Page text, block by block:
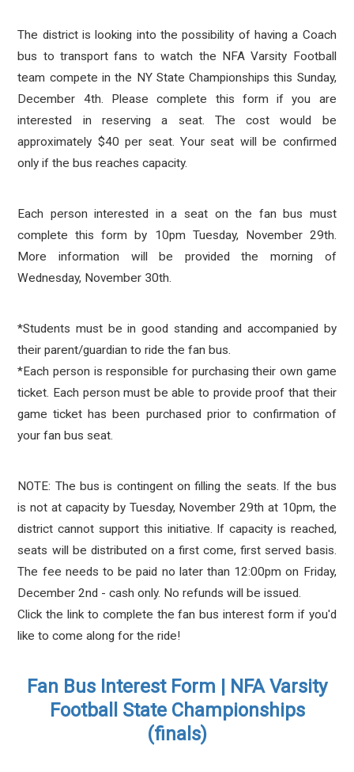
The district is looking into the possibility of having a Coach
bus to transport fans to watch the NFA Varsity Football
team compete in the NY State Championships this Sunday,
December 4th. Please complete this form if you are
interested in reserving a seat. The cost would be
approximately $40 per seat. Your seat will be confirmed
only if the bus reaches capacity.
Each person interested in a seat on the fan bus must
complete this form by 10pm Tuesday, November 29th.
More information will be provided the morning of
Wednesday, November 30th.
*Students must be in good standing and accompanied by
their parent/guardian to ride the fan bus.
*Each person is responsible for purchasing their own game
ticket. Each person must be able to provide proof that their
game ticket has been purchased prior to confirmation of
your fan bus seat.
NOTE: The bus is contingent on filling the seats. If the bus
is not at capacity by Tuesday, November 29th at 10pm, the
district cannot support this initiative. If capacity is reached,
seats will be distributed on a first come, first served basis.
The fee needs to be paid no later than 12:00pm on Friday,
December 2nd - cash only. No refunds will be issued.
Click the link to complete the fan bus interest form if you'd
like to come along for the ride!
Fan Bus Interest Form | NFA Varsity
Football State Championships
(finals)